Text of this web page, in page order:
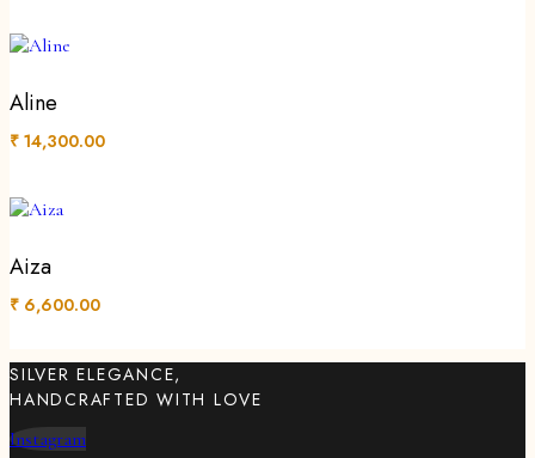
Aline
₹ 14,300.00
Aiza
₹ 6,600.00
SILVER ELEGANCE,
HANDCRAFTED WITH LOVE
Instagram